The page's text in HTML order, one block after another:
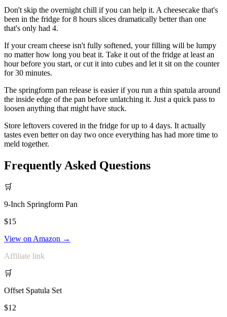
Don't skip the overnight chill if you can help it. A cheesecake that's
been in the fridge for 8 hours slices dramatically better than one
that's only had 4.
If your cream cheese isn't fully softened, your filling will be lumpy
no matter how long you beat it. Take it out of the fridge at least an
hour before you start, or cut it into cubes and let it sit on the counter
for 30 minutes.
The springform pan release is easier if you run a thin spatula around
the inside edge of the pan before unlatching it. Just a quick pass to
loosen anything that might have stuck.
Store leftovers covered in the fridge for up to 4 days. It actually
tastes even better on day two once everything has had more time to
meld together.
Frequently Asked Questions
🛒
9-Inch Springform Pan
$15
View on Amazon →
Affiliate link
🛒
Offset Spatula Set
$12